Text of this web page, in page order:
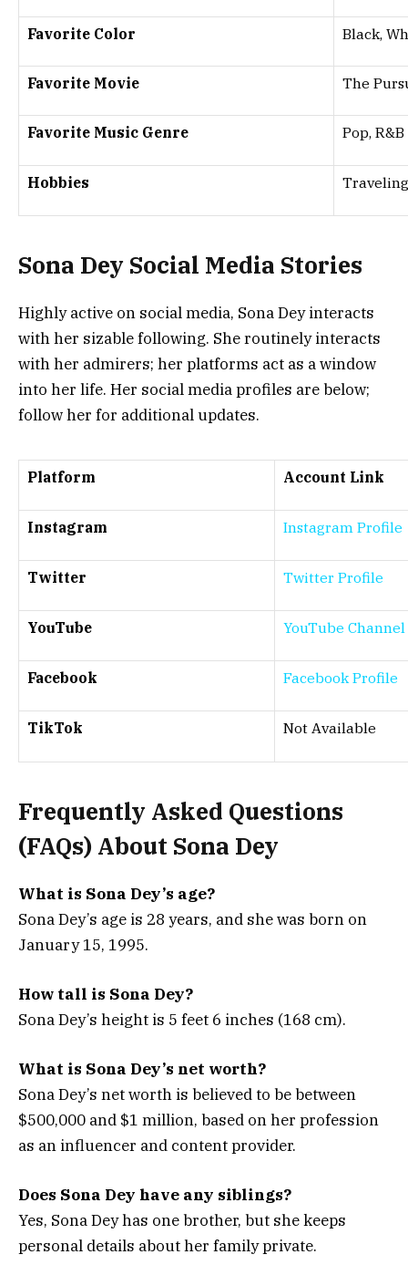
Favorite Color Black,
Favorite Movie The
Favorite Music Genre Pop, R&B
Hobbies
Sona Dey Social Media Stories
Highly active on social media, Sona Dey interacts
with her sizable following. She routinely interacts
with her admirers; her platforms act as a window
into her life. Her social media profiles are below;
follow her for additional updates.
Platform Account Link
Instagram Instagram Profile
Twitter Twitter Profile
YouTube YouTube Channel
Facebook Facebook Profile
TikTok Not Available
Frequently Asked Questions
(FAQs) About Sona Dey
What is Sona Dey’s age?
Sona Dey’s age is 28 years, and she was born on
January 15, 1995.
How tall is Sona Dey?
Sona Dey’s height is 5 feet 6 inches (168 cm).
What is Sona Dey’s net worth?
Sona Dey’s net worth is believed to be between
$500,000 and $1 million, based on her profession
as an influencer and content provider.
Does Sona Dey have any siblings?
Yes, Sona Dey has one brother, but she keeps
personal details about her family private.